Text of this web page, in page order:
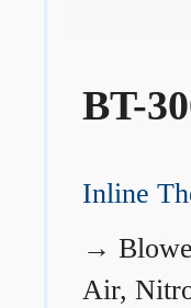
BT-
Inline
→
Air,